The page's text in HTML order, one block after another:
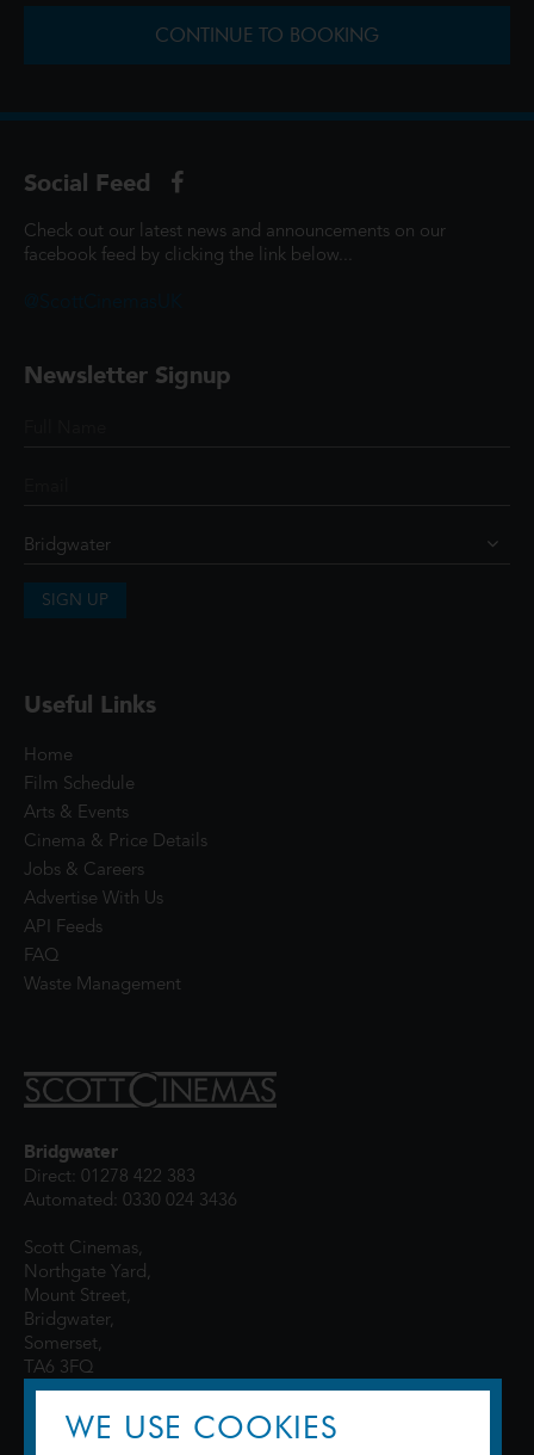
CONTINUE TO BOOKING
Social Feed
Check out our latest news and announcements on our
facebook feed by clicking the link below...
Newsletter Signup
SIGN UP
Useful Links
Home
Film Schedule
Arts & Events
Cinema & Price Details
Jobs & Careers
Advertise With Us
API Feeds
FAQ
Waste Management
Bridgwater
Direct: 01278 422 383
Automated: 0330 024 3436
Scott Cinemas,
Northgate Yard,
Mount Street,
Bridgwater,
Somerset,
TA6 3FQ
WE USE COOKIES